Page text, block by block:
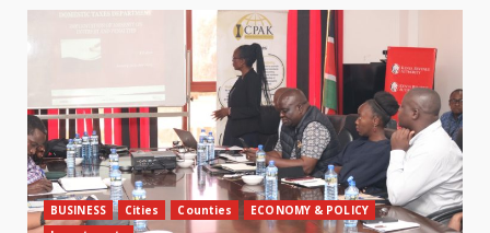
BUSINESS Cities Counties
ECONOMY & POLICY